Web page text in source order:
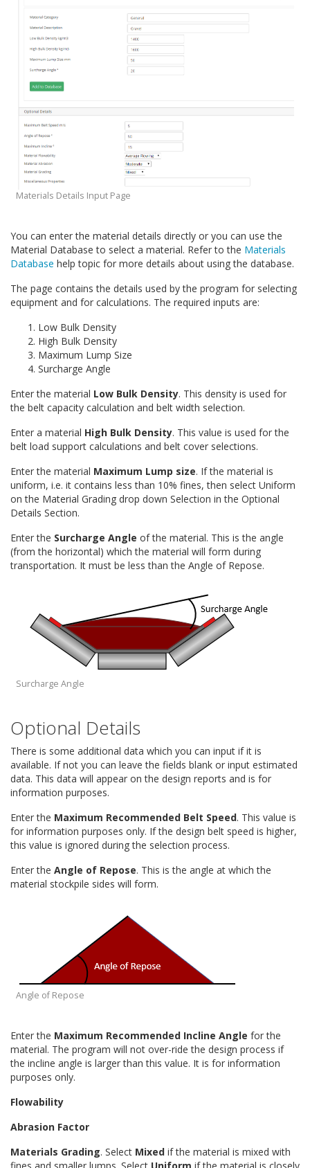
Horizontal Curves
Lookup Tables
Calculation Methods and Formulae
Viscoelastic Friction Factor
Pipe Conveyors
Quick Calculations
Conveyor Troubleshooting
Materials Details Input Page
You can enter the material details directly or you can use the
Material Database to select a material. Refer to the Materials
Database help topic for more details about using the database.
The page contains the details used by the program for selecting
equipment and for calculations. The required inputs are:
Low Bulk Density
High Bulk Density
Maximum Lump Size
Surcharge Angle
Enter the material Low Bulk Density. This density is used for
the belt capacity calculation and belt width selection.
Enter a material High Bulk Density. This value is used for the
belt load support calculations and belt cover selections.
Enter the material Maximum Lump size. If the material is
uniform, i.e. it contains less than 10% fines, then select Uniform
on the Material Grading drop down Selection in the Optional
Details Section.
Enter the Surcharge Angle of the material. This is the angle
(from the horizontal) which the material will form during
transportation. It must be less than the Angle of Repose.
Surcharge Angle
Optional Details
There is some additional data which you can input if it is
available. If not you can leave the fields blank or input estimated
data. This data will appear on the design reports and is for
information purposes.
Enter the Maximum Recommended Belt Speed. This value is
for information purposes only. If the design belt speed is higher,
this value is ignored during the selection process.
Enter the Angle of Repose. This is the angle at which the
material stockpile sides will form.
Angle of Repose
Enter the Maximum Recommended Incline Angle for the
material. The program will not over-ride the design process if
the incline angle is larger than this value. It is for information
purposes only.
Flowability
Abrasion Factor
Materials Grading. Select Mixed if the material is mixed with
fines and smaller lumps. Select Uniform if the material is closely